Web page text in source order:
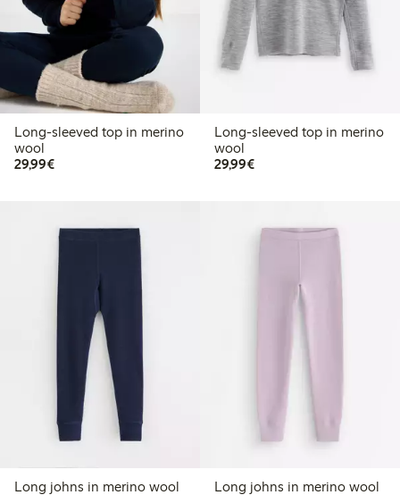
Long-sleeved top in merino
wool
29,99€€29.99
Long-sleeved top in merino
wool
29,99€€29.99
Long johns in merino wool
Long johns in merino wool